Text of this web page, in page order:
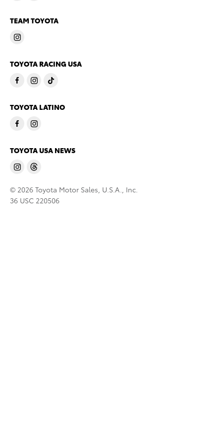
TEAM TOYOTA
TOYOTA RACING USA
TOYOTA LATINO
TOYOTA USA NEWS
© 2026 Toyota Motor Sales, U.S.A., Inc.
36 USC 220506